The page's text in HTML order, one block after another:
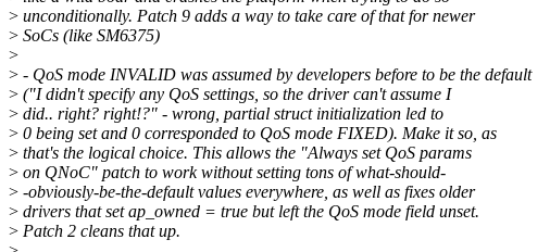
> unconditionally. Patch 9 adds a way to take care of that for newer
> SoCs (like SM6375)
>
> - QoS mode INVALID was assumed by developers before to be the default
> ("I didn't specify any QoS settings, so the driver can't assume I
> did.. right? right!?" - wrong, partial struct initialization led to
> 0 being set and 0 corresponded to QoS mode FIXED). Make it so, as
> that's the logical choice. This allows the "Always set QoS params
> on QNoC" patch to work without setting tons of what-should-
> -obviously-be-the-default values everywhere, as well as fixes older
> drivers that set ap_owned = true but left the QoS mode field unset.
> Patch 2 cleans that up.